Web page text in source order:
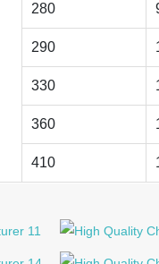
280
290
330
360
410